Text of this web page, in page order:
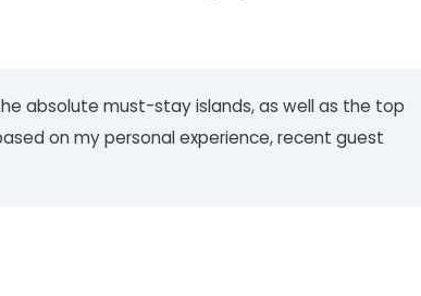
absolute must-stay islands, as well as the top
on my personal experience, recent guest